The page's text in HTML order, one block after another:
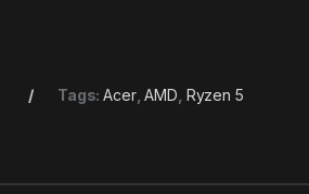
Tags:Acer,AMD Ryzen 5